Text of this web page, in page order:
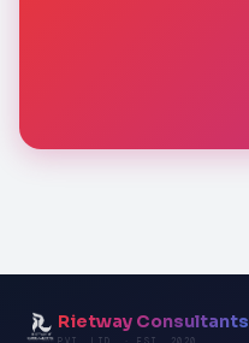
Rietway Consultants